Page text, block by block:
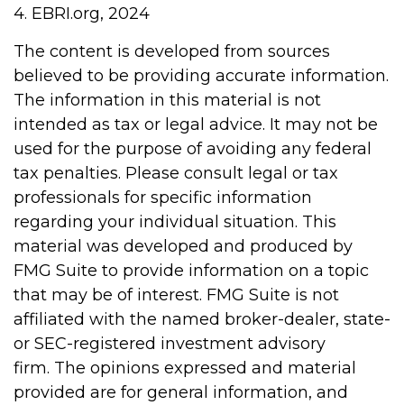
4. EBRI.org, 2024
The content is developed from sources
believed to be providing accurate information.
The information in this material is not
intended as tax or legal advice. It may not be
used for the purpose of avoiding any federal
tax penalties. Please consult legal or tax
professionals for specific information
regarding your individual situation. This
material was developed and produced by
FMG Suite to provide information on a topic
that may be of interest. FMG Suite is not
affiliated with the named broker-dealer, state-
or SEC-registered investment advisory
firm. The opinions expressed and material
provided are for general information, and